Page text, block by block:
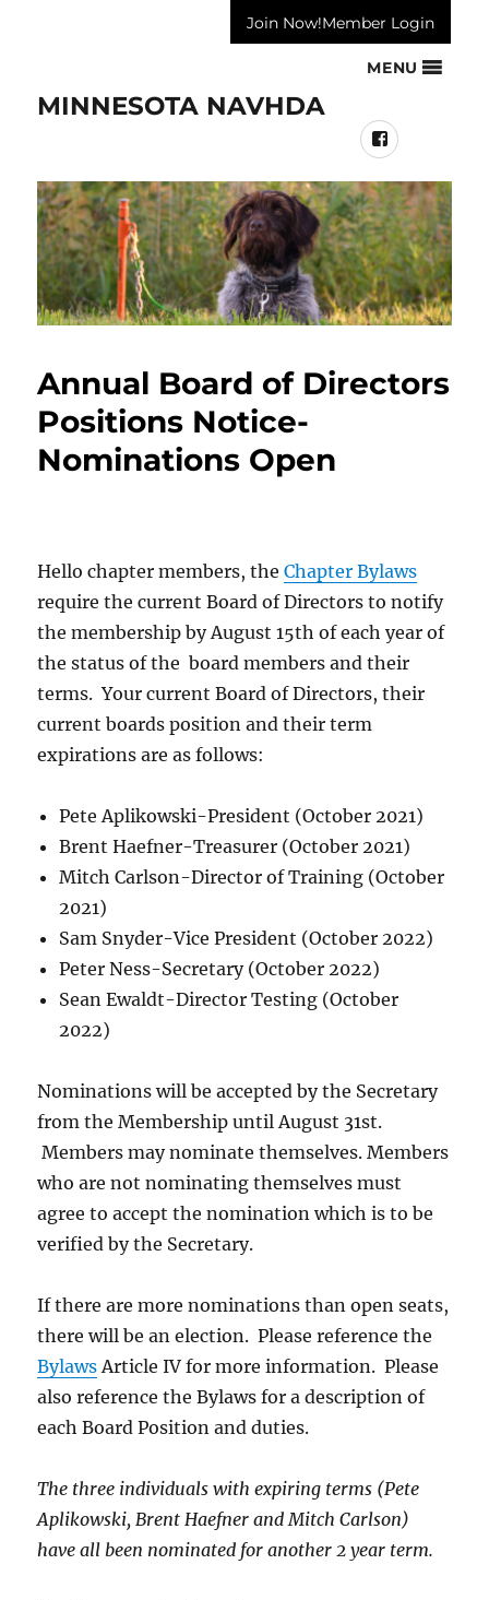
Join Now!Member Login
MINNESOTA NAVHDA
MENU
Facebook
Annual Board of Directors
Positions Notice-
Nominations Open
Hello chapter members, theChapter Bylaws
require the current Board of Directors to notify
the membership by August 15th of each year of
the status of the board members and their
terms. Your current Board of Directors, their
current boards position and their term
expirations are as follows:
Pete Aplikowski-President (October 2021)
Brent Haefner-Treasurer (October 2021)
Mitch Carlson-Director of Training (October
2021)
Sam Snyder-Vice President (October 2022)
Peter Ness-Secretary (October 2022)
Sean Ewaldt-Director Testing (October
2022)
Nominations will be accepted by the Secretary
from the Membership until August 31st.
Members may nominate themselves. Members
who are not nominating themselves must
agree to accept the nomination which is to be
verified by the Secretary.
If there are more nominations than open seats,
there will be an election. Please reference the
BylawsArticle IV for more information. Please
also reference the Bylaws for a description of
each Board Position and duties.
The three individuals with expiring terms (Pete
Aplikowski, Brent Haefner and Mitch Carlson)
have all been nominated for another 2 year term.